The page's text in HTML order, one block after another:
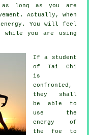
long as you are
. Actually, when
energy . You will feel
while you are using
If a student
of Tai Chi
is
confronted,
they shall
be able to
use the
energy of
the foe to